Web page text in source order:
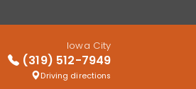
Iowa City
(319) 512-7949
Driving directions